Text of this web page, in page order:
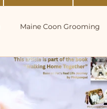
Maine Coon Grooming